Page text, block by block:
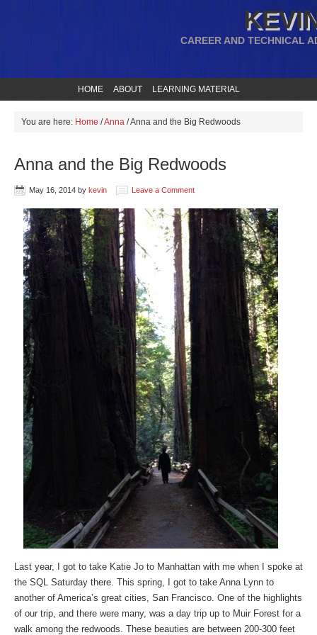
CAREER AND TECHNICAL
HOME ABOUT LEARNING MATERIAL
You are here: Home /Anna /Anna and the Big Redwoods
Anna and the Big Redwoods
May 16, 2014 by kevin Leave a Comment
Last year, I got to take Katie Jo to Manhattan with me when I spoke at
the SQL Saturday there. This spring, I got to take Anna Lynn to
another of America’s great cities, San Francisco. One of the highlights
of our trip, and there were many, was a day trip up to Muir Forest for a
walk among the redwoods. These beauties are between 200-300 feet